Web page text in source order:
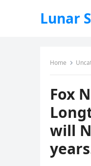
Lunar
Home
Fox
will